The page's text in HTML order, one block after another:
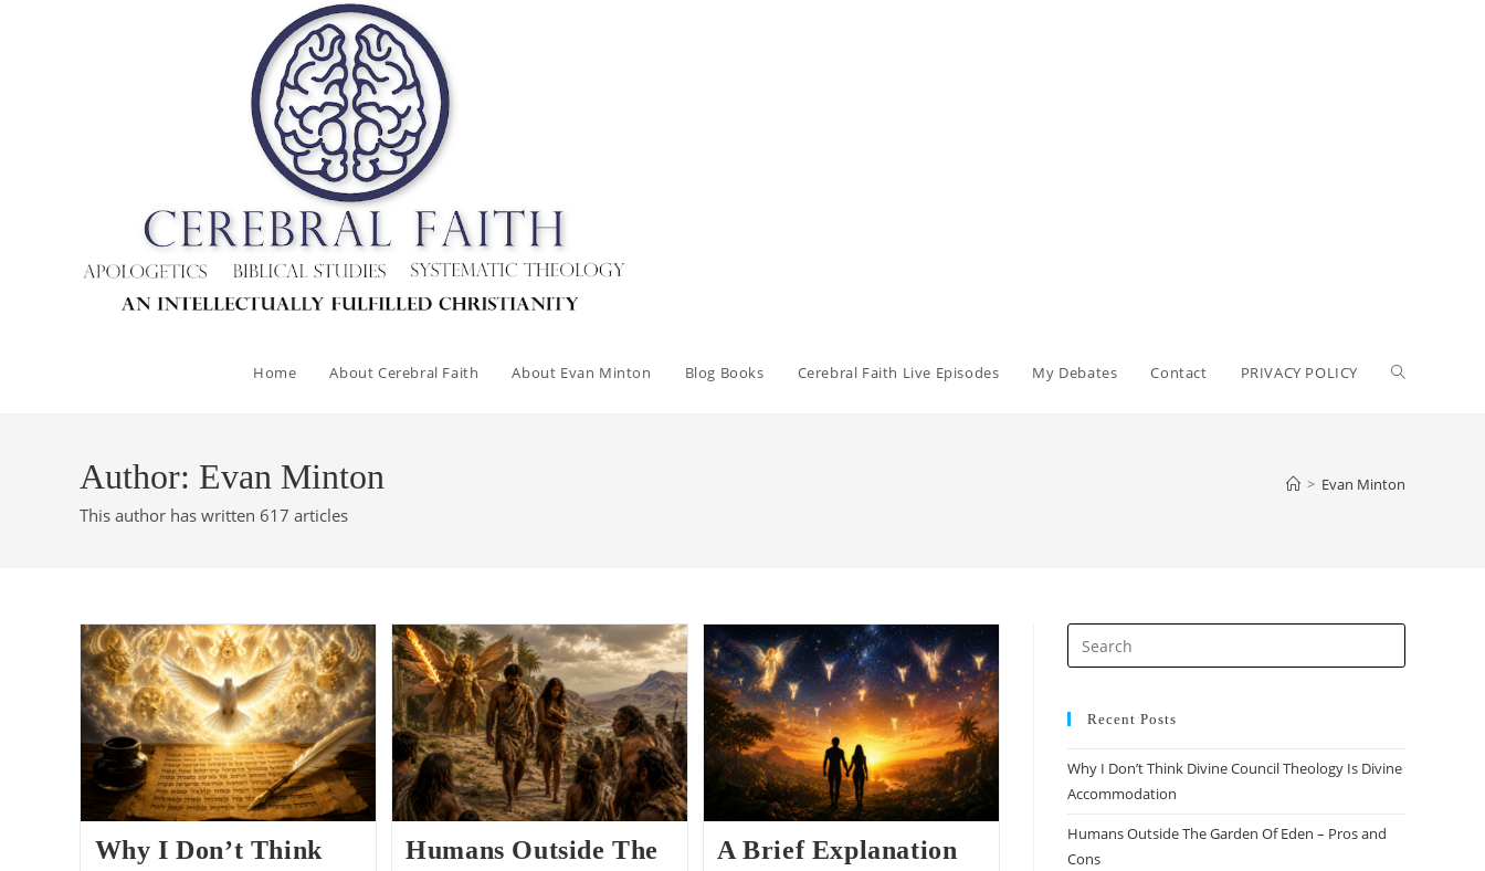
Home About Cerebral Faith About Evan Minton Blog Books Cerebral Faith Live Episodes My Debates Contact PRIVACY POLICY Toggle
Author: Evan Minton
This author has written 617 articles
> Evan Minton
Why I Don’t Think
Humans Outside The
A Brief Explanation
Escape
Recent Posts
Why I Don’t Think Divine Council Theology Is Divine
Accommodation
Humans Outside The Garden Of Eden – Pros and
Cons